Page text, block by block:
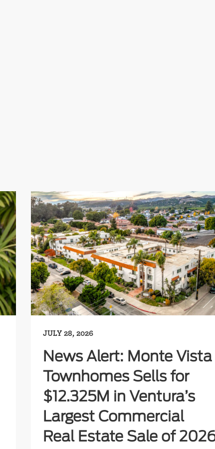
JULY 28, 2026
News Alert: Monte Vista
Townhomes Sells for
$12.325M in Ventura’s
Largest Commercial
Real Estate Sale of